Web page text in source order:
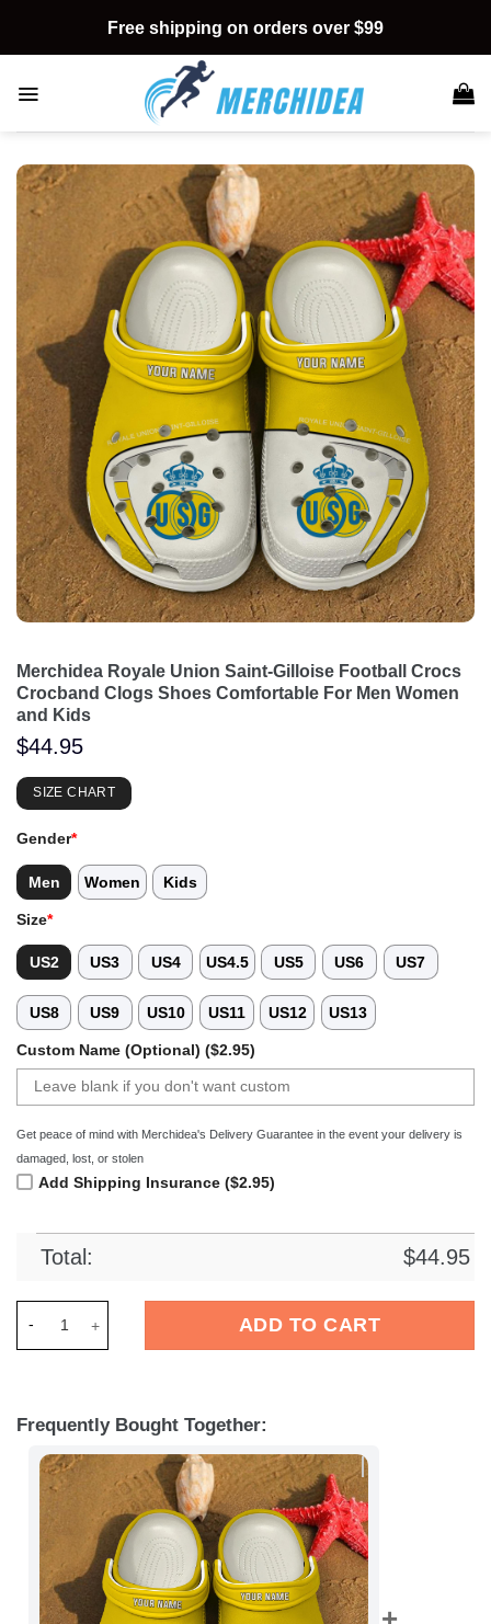
content
Free shipping on orders over $99
Merchidea Royale Union Saint-Gilloise Football Crocs
Crocband Clogs Shoes Comfortable For Men Women
and Kids
$44.95
SIZE CHART
Gender*
Men Women Kids
Size*
US2 US3 US4 US4.5 US5 US6 US7
US8 US9 US10 US11 US12 US13
Custom Name (Optional) ($2.95)
Get peace of mind with Merchidea's Delivery Guarantee in the event your delivery is
damaged, lost, or stolen
Add Shipping Insurance ($2.95)
Total: $44.95
ADD TO CART
Frequently Bought Together: